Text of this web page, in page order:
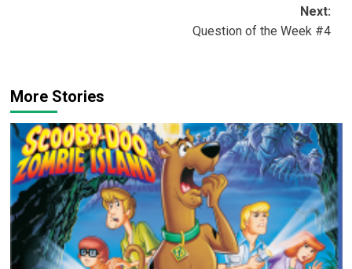
Next:
Question of the Week #4
More Stories